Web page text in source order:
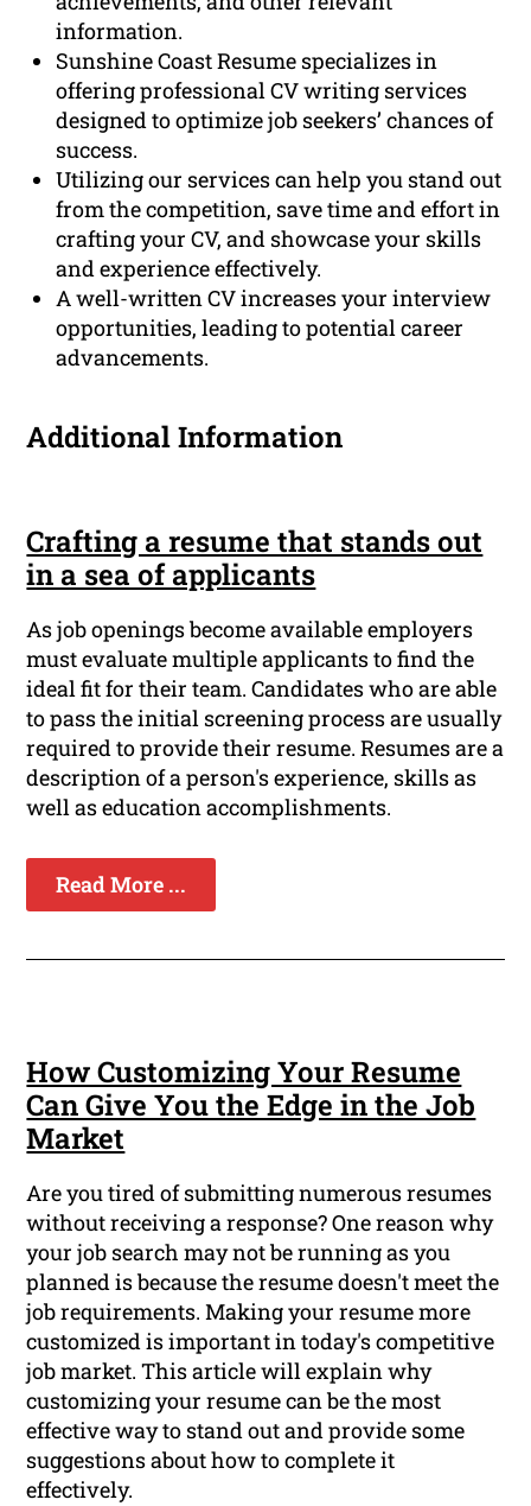
information.
Sunshine Coast Resume specializes in
offering professional CV writing services
designed to optimize job seekers’ chances of
success.
Utilizing our services can help you stand out
from the competition, save time and effort in
crafting your CV, and showcase your skills
and experience effectively.
A well-written CV increases your interview
opportunities, leading to potential career
advancements.
Additional Information
Crafting a resume that stands out
in a sea of applicants
As job openings become available employers
must evaluate multiple applicants to find the
ideal fit for their team. Candidates who are able
to pass the initial screening process are usually
required to provide their resume. Resumes are a
description of a person's experience, skills as
well as education accomplishments.
Read More ...
How Customizing Your Resume
Can Give You the Edge in the Job
Market
Are you tired of submitting numerous resumes
without receiving a response? One reason why
your job search may not be running as you
planned is because the resume doesn't meet the
job requirements. Making your resume more
customized is important in today's competitive
job market. This article will explain why
customizing your resume can be the most
effective way to stand out and provide some
suggestions about how to complete it
effectively.